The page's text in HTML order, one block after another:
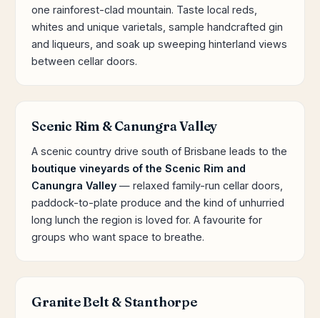
one rainforest-clad mountain. Taste local reds,
whites and unique varietals, sample handcrafted gin
and liqueurs, and soak up sweeping hinterland views
between cellar doors.
Scenic Rim & Canungra Valley
A scenic country drive south of Brisbane leads to the
boutique vineyards of the Scenic Rim and
Canungra Valley — relaxed family-run cellar doors,
paddock-to-plate produce and the kind of unhurried
long lunch the region is loved for. A favourite for
groups who want space to breathe.
Granite Belt & Stanthorpe